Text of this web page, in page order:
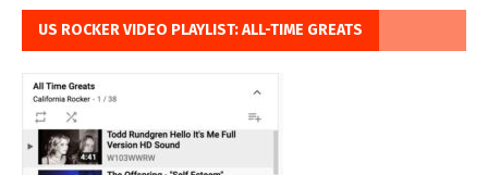
US ROCKER VIDEO PLAYLIST: ALL-TIME GREATS